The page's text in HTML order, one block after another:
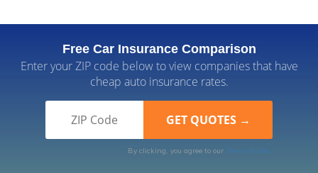
Free Car Insurance Comparison
Enter your ZIP code below to view companies that have
cheap auto insurance rates.
By clicking, you agree to our Terms of Use